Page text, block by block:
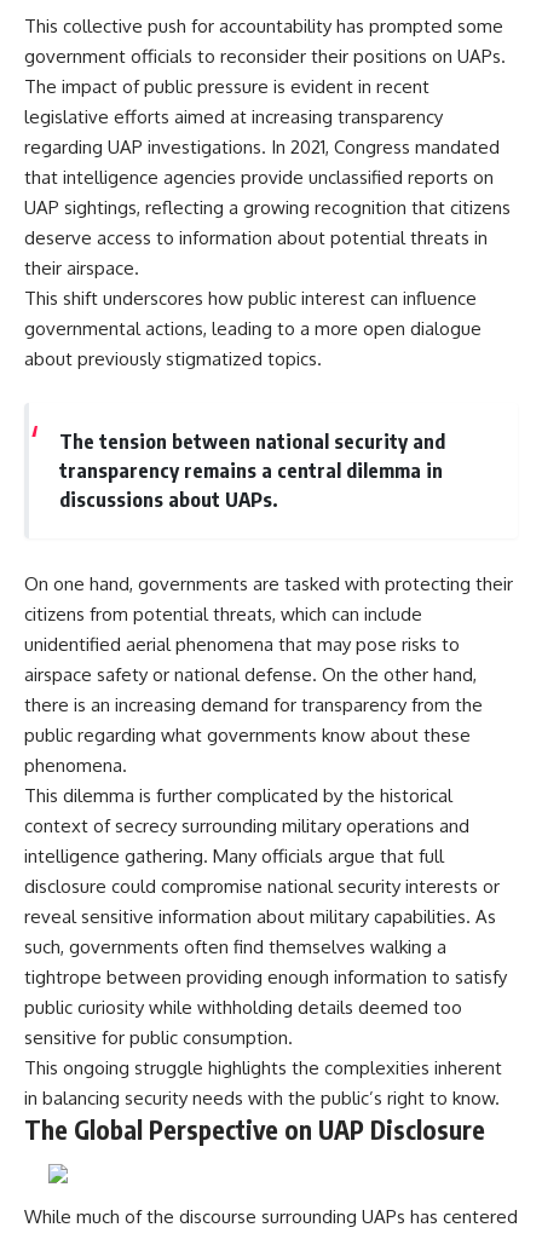
This collective push for accountability has prompted some
government officials to reconsider their positions on UAPs.
The impact of public pressure is evident in recent
legislative efforts aimed at increasing transparency
regarding UAP investigations. In 2021, Congress mandated
that intelligence agencies provide unclassified reports on
UAP sightings, reflecting a growing recognition that citizens
deserve access to information about potential threats in
their airspace.
This shift underscores how public interest can influence
governmental actions, leading to a more open dialogue
about previously stigmatized topics.
The tension between national security and
transparency remains a central dilemma in
discussions about UAPs.
On one hand, governments are tasked with protecting their
citizens from potential threats, which can include
unidentified aerial phenomena that may pose risks to
airspace safety or national defense. On the other hand,
there is an increasing demand for transparency from the
public regarding what governments know about these
phenomena.
This dilemma is further complicated by the historical
context of secrecy surrounding military operations and
intelligence gathering. Many officials argue that full
disclosure could compromise national security interests or
reveal sensitive information about military capabilities. As
such, governments often find themselves walking a
tightrope between providing enough information to satisfy
public curiosity while withholding details deemed too
sensitive for public consumption.
This ongoing struggle highlights the complexities inherent
in balancing security needs with the public’s right to know.
The Global Perspective on UAP Disclosure
While much of the discourse surrounding UAPs has centered